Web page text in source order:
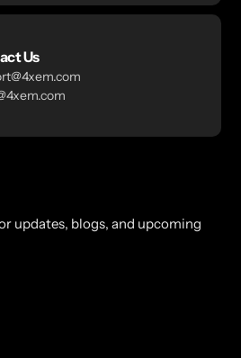
Us
updates, blogs, and upcoming